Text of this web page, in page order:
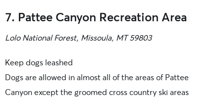
7. Pattee Canyon Recreation Area
Lolo National Forest, Missoula, MT 59803
Keep dogs leashed
Dogs are allowed in almost all of the areas of Pattee
Canyon except the groomed cross country ski areas